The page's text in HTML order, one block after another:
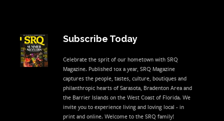
Subscribe Today
Celebrate the sprit of our hometown with SRQ
Magazine. Published 10x a year, SRQ Magazine
captures the people, tastes, culture, boutiques and
philanthropic hearts of Sarasota, Bradenton Area and
the Barrier Islands on the West Coast of Florida. We
invite you to experience living and loving local - in
print and online. Welcome to the SRQ family!